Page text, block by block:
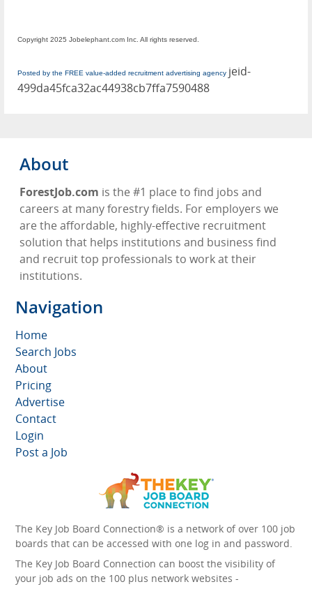
Copyright 2025 Jobelephant.com Inc. All rights reserved.
Posted by the FREE value-added recruitment advertising agency jeid-
499da45fca32ac44938cb7ffa7590488
About
ForestJob.com is the #1 place to find jobs and
careers at many forestry fields. For employers we
are the affordable, highly-effective recruitment
solution that helps institutions and business find
and recruit top professionals to work at their
institutions.
Navigation
Home
Search Jobs
About
Pricing
Advertise
Contact
Login
Post a Job
The Key Job Board Connection® is a network of over 100 job
boards that can be accessed with one log in and password.
The Key Job Board Connection can boost the visibility of
your job ads on the 100 plus network websites -